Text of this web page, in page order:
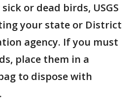
or dead birds, USGS
your state or District
agency. If you must
place them in a
to dispose with